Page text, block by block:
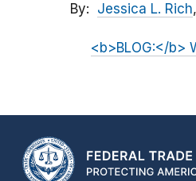
By
Jessica L. Rich
<b>BLOG:</b>